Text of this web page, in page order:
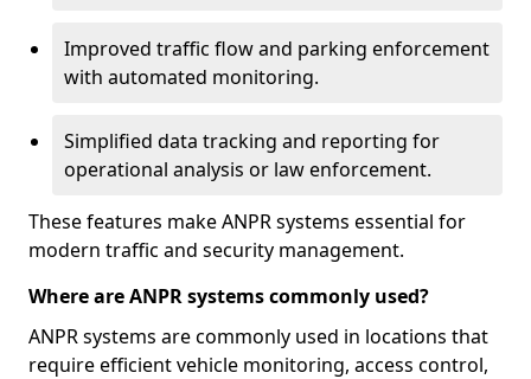
Improved traffic flow and parking enforcement
with automated monitoring.
Simplified data tracking and reporting for
operational analysis or law enforcement.
These features make ANPR systems essential for
modern traffic and security management.
Where are ANPR systems commonly used?
ANPR systems are commonly used in locations that
require efficient vehicle monitoring, access control,